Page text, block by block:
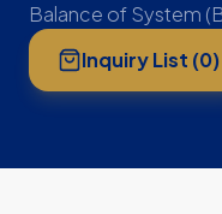
Balance of System
Inquiry List (0)